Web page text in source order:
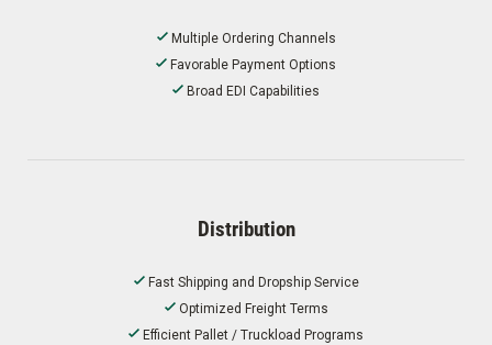
Multiple Ordering Channels
Favorable Payment Options
Broad EDI Capabilities
Distribution
Fast Shipping and Dropship Service
Optimized Freight Terms
Efficient Pallet / Truckload Programs